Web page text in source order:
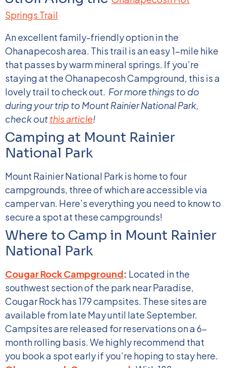
Springs Trail
An excellent family-friendly option in the
Ohanapecosh area. This trail is an easy 1-mile hike
that passes by warm mineral springs. If you’re
staying at the Ohanapecosh Campground, this is a
lovely trail to check out. For more things to do
during your trip to Mount Rainier National Park,
check outthis article!
Camping at Mount Rainier
National Park
Mount Rainier National Park is home to four
campgrounds, three of which are accessible via
camper van. Here’s everything you need to know to
secure a spot at these campgrounds!
Where to Camp in Mount Rainier
National Park
Cougar Rock Campground: Located in the
southwest section of the park near Paradise,
Cougar Rock has 179 campsites. These sites are
available from late May until late September.
Campsites are released for reservations on a 6-
month rolling basis. We highly recommend that
you book a spot early if you’re hoping to stay here.